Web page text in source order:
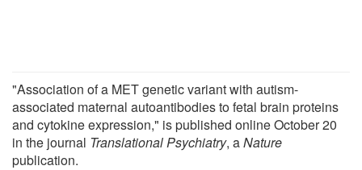
"Association of a MET genetic variant with autism-
associated maternal autoantibodies to fetal brain proteins
and cytokine expression," is published online October 20
in the journal Translational Psychiatry, aNature
publication.